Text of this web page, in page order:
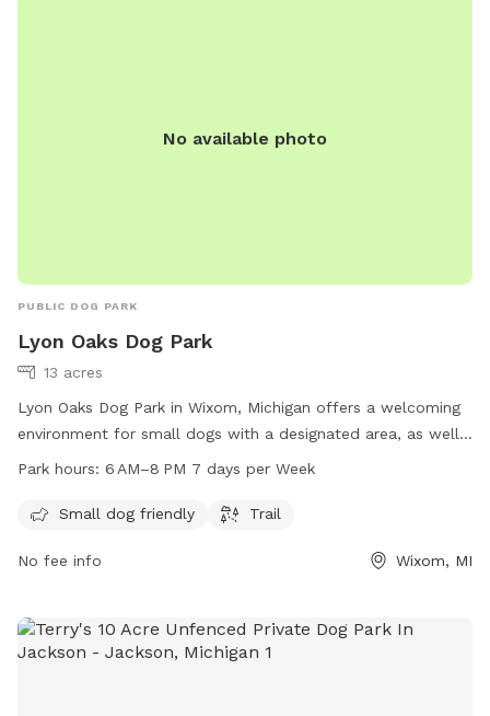
careful on the wooded path as there are a lot of trip
No available photo
PUBLIC DOG PARK
Lyon Oaks Dog Park
13 acres
Lyon Oaks Dog Park in Wixom, Michigan offers a welcoming
environment for small dogs with a designated area, as well
as a scenic trail for both dogs and their owners to enjoy.
providing ample time for play and exercise. Contact the park
more information.
Park hours: 6 AM–8 PM 7 days per Week
Small dog friendly Trail
No fee info Wixom, MI